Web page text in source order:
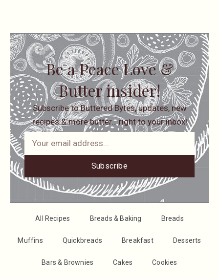
Be a Peace Love &
Butter insider!
Subscribe to Buttered Bytes, updates, new
recipes & more butter… right to your inbox!
Subscribe
All Recipes Breads & Baking Breads
Muffins Quickbreads Breakfast Desserts
Bars & Brownies Cakes Cookies